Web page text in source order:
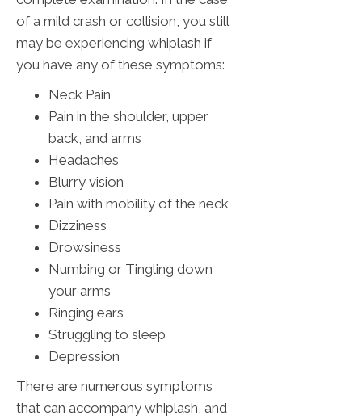
of a mild crash or collision, you still
may be experiencing whiplash if
you have any of these symptoms:
Neck Pain
Pain in the shoulder, upper
back, and arms
Headaches
Blurry vision
Pain with mobility of the neck
Dizziness
Drowsiness
Numbing or Tingling down
your arms
Ringing ears
Struggling to sleep
Depression
There are numerous symptoms
that can accompany whiplash, and